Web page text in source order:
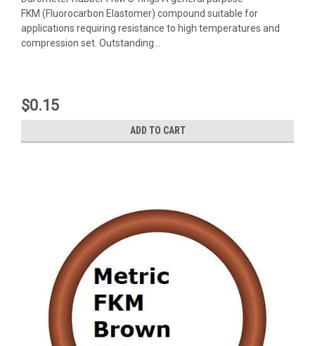
FKM (Fluorocarbon Elastomer) compound suitable for
applications requiring resistance to high temperatures and
compression set. Outstanding...
$0.15
ADD TO CART